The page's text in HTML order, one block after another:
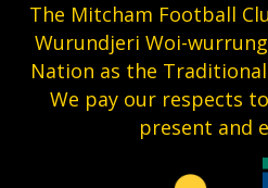
The Mitcham Football
Wurundjeri Woi-
Nation as the
We pay our respects
present and